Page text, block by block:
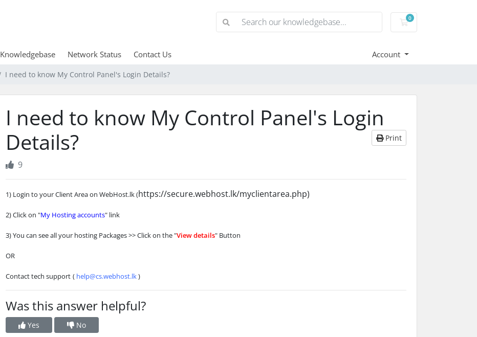
0
Shopping Cart
Knowledgebase Network Status Contact Us Account
I need to know My Control Panel's Login Details?
I need to know My Control Panel's Login
Details?
Print
9
1) Login to your Client Area on WebHost.lk (https://secure.webhost.lk/myclientarea.php)
2) Click on "My Hosting accounts" link
3) You can see all your hosting Packages >> Click on the "View details" Button
OR
Contact tech support ( help@cs.webhost.lk)
Was this answer helpful?
Yes No